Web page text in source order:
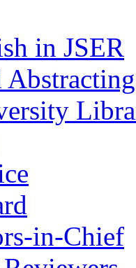
in JSER
in-Chief